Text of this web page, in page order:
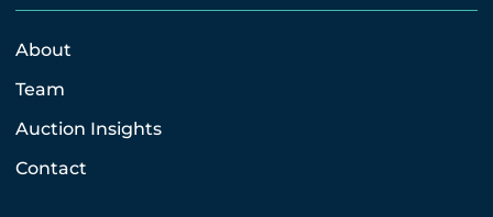
About
Team
Auction Insights
Contact